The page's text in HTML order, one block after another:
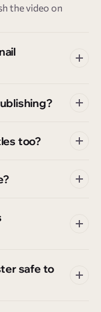
the video on
too?
safe to